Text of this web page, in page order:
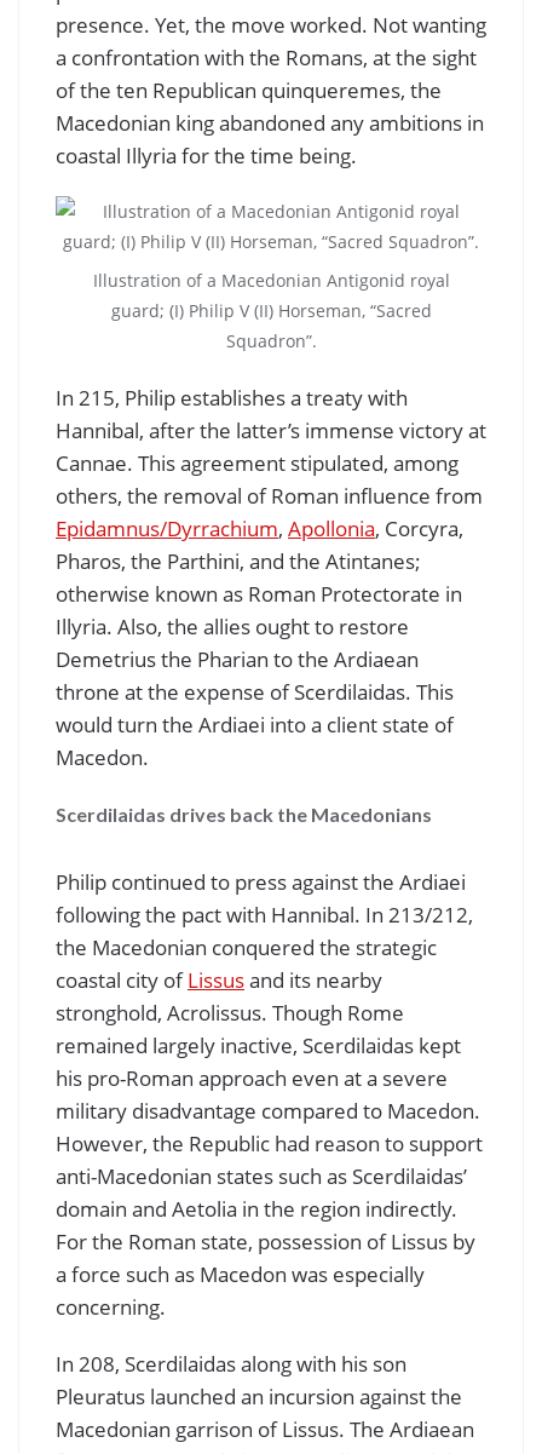
presence. Yet, the move worked. Not wanting
a confrontation with the Romans, at the sight
of the ten Republican quinqueremes, the
Macedonian king abandoned any ambitions in
coastal Illyria for the time being.
Illustration of a Macedonian Antigonid royal
guard; (I) Philip V (II) Horseman, “Sacred
Squadron”.
In 215, Philip establishes a treaty with
Hannibal, after the latter’s immense victory at
Cannae. This agreement stipulated, among
others, the removal of Roman influence from
Epidamnus/Dyrrachium, Apollonia, Corcyra,
Pharos, the Parthini, and the Atintanes;
otherwise known as Roman Protectorate in
Illyria. Also, the allies ought to restore
Demetrius the Pharian to the Ardiaean
throne at the expense of Scerdilaidas. This
would turn the Ardiaei into a client state of
Macedon.
Scerdilaidas drives back the Macedonians
Philip continued to press against the Ardiaei
following the pact with Hannibal. In 213/212,
the Macedonian conquered the strategic
coastal city ofLissusand its nearby
stronghold, Acrolissus. Though Rome
remained largely inactive, Scerdilaidas kept
his pro-Roman approach even at a severe
military disadvantage compared to Macedon.
However, the Republic had reason to support
anti-Macedonian states such as Scerdilaidas’
domain and Aetolia in the region indirectly.
For the Roman state, possession of Lissus by
a force such as Macedon was especially
concerning.
In 208, Scerdilaidas along with his son
Pleuratus launched an incursion against the
Macedonian garrison of Lissus. The Ardiaean